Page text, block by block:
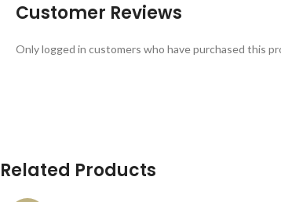
Customer Reviews
Only logged in customers who have purchased this
Related Products